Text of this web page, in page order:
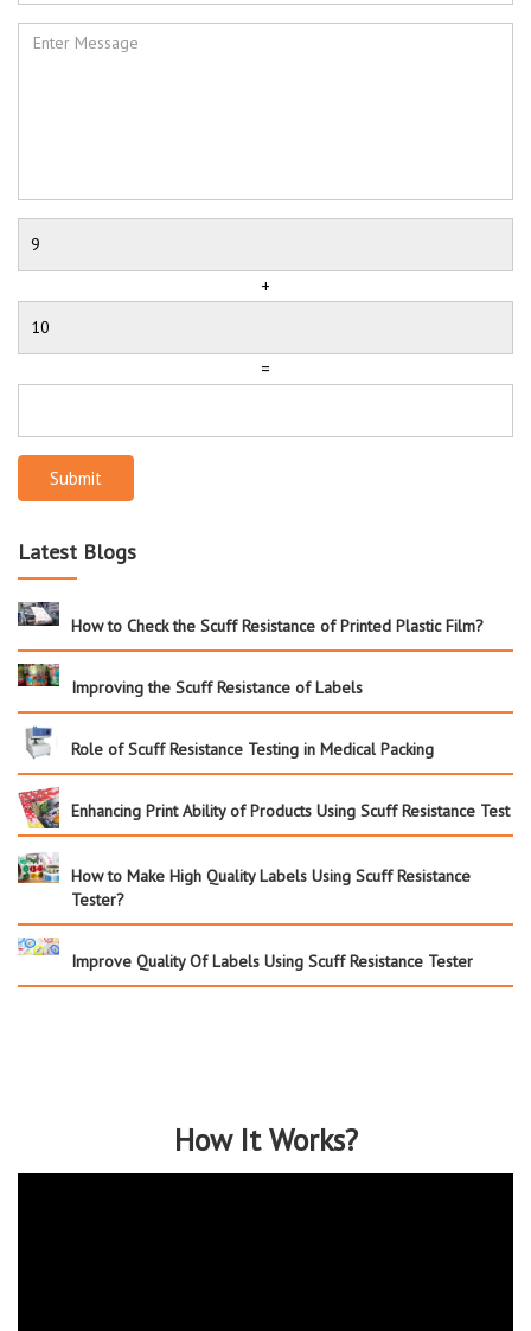
+
=
Submit
Latest Blogs
How to Check the Scuff Resistance of Printed Plastic Film?
Improving the Scuff Resistance of Labels
Role of Scuff Resistance Testing in Medical Packing
Enhancing Print Ability of Products Using Scuff Resistance Test
How to Make High Quality Labels Using Scuff Resistance
Tester?
Improve Quality Of Labels Using Scuff Resistance Tester
How It Works?